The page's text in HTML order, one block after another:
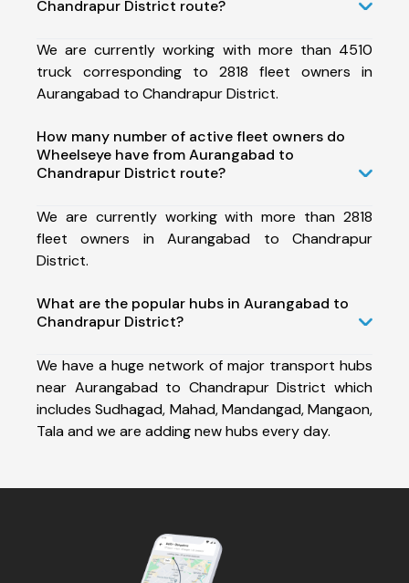
Chandrapur District route?
We are currently working with more than 4510
truck corresponding to 2818 fleet owners in
Aurangabad to Chandrapur District.
How many number of active fleet owners do
Wheelseye have from Aurangabad to
Chandrapur District route?
We are currently working with more than 2818
fleet owners in Aurangabad to Chandrapur
District.
What are the popular hubs in Aurangabad to
Chandrapur District?
We have a huge network of major transport hubs
near Aurangabad to Chandrapur District which
includes Sudhagad, Mahad, Mandangad, Mangaon,
Tala and we are adding new hubs every day.